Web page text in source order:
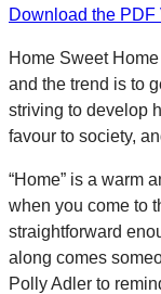
Download the PDF
Home Sweet
and the trend is to
striving to develop
favour to society,
“Home” is a warm
when you come to
straightforward
along comes
Polly Adler to